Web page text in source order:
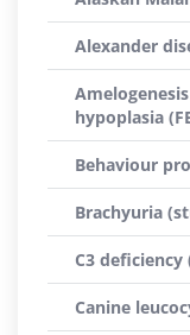
Alexander
hypoplasia
Behaviour
Brachyuria
C3 deficiency
Canine